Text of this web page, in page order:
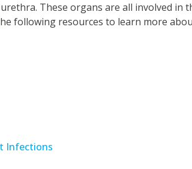
These organs are all involved in
following resources to learn more
Infections